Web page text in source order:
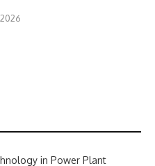
in Power Plant